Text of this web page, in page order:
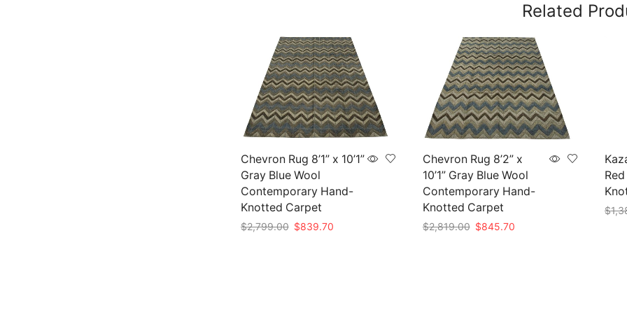
Related
Chevron Rug 8’1” x 10’1”
Gray Blue Wool
Contemporary Hand-
Knotted Carpet
$2,799.00 Original
$839.70Current
Chevron Rug 8’2” x
10’1” Gray Blue Wool
Contemporary Hand-
Knotted Carpet
$2,819.00 Original
$845.70Current
$